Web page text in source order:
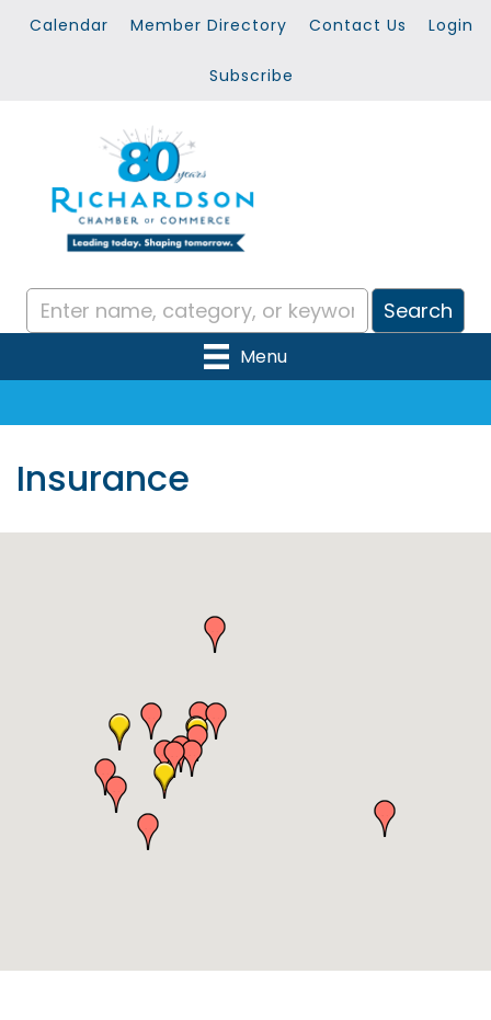
Calendar Member Directory Contact Us Login
Subscribe
Menu
Insurance